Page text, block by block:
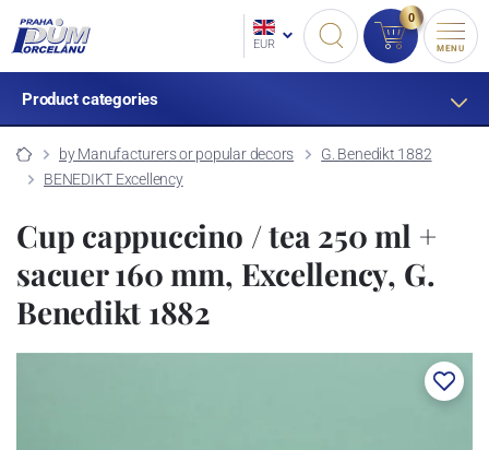
EUR
0
MENU
Product categories
by Manufacturers or popular decors
G. Benedikt 1882
BENEDIKT Excellency
Cup cappuccino / tea 250 ml +
sacuer 160 mm, Excellency, G.
Benedikt 1882